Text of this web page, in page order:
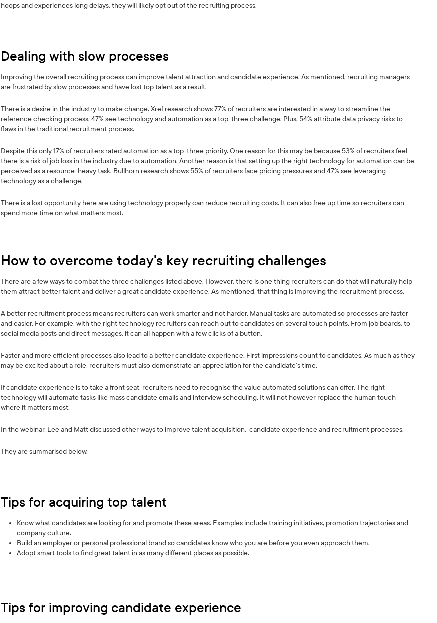
hoops and experiences long delays, they will likely opt out of the recruiting process.
Dealing with slow processes
Improving the overall recruiting process can improve talent attraction and candidate experience. As mentioned, recruiting managers
are frustrated by slow processes and have lost top talent as a result.
There is a desire in the industry to make change. Xref research shows 77% of recruiters are interested in a way to streamline the
reference checking process. 47% see technology and automation as a top-three challenge. Plus, 54% attribute data privacy risks to
flaws in the traditional recruitment process.
Despite this only 17% of recruiters rated automation as a top-three priority. One reason for this may be because 53% of recruiters feel
there is a risk of job loss in the industry due to automation. Another reason is that setting up the right technology for automation can be
perceived as a resource-heavy task. Bullhorn research shows 55% of recruiters face pricing pressures and 47% see leveraging
technology as a challenge.
There is a lost opportunity here are using technology properly can reduce recruiting costs. It can also free up time so recruiters can
spend more time on what matters most.
How to overcome today's key recruiting challenges
There are a few ways to combat the three challenges listed above. However, there is one thing recruiters can do that will naturally help
them attract better talent and deliver a great candidate experience. As mentioned, that thing is improving the recruitment process.
A better recruitment process means recruiters can work smarter and not harder. Manual tasks are automated so processes are faster
and easier. For example, with the right technology recruiters can reach out to candidates on several touch points. From job boards, to
social media posts and direct messages, it can all happen with a few clicks of a button.
Faster and more efficient processes also lead to a better candidate experience. First impressions count to candidates. As much as they
may be excited about a role, recruiters must also demonstrate an appreciation for the candidate’s time.
If candidate experience is to take a front seat, recruiters need to recognise the value automated solutions can offer. The right
technology will automate tasks like mass candidate emails and interview scheduling. It will not however replace the human touch
where it matters most.
In the webinar, Lee and Matt discussed other ways to improve talent acquisition, candidate experience and recruitment processes.
They are summarised below.
Tips for acquiring top talent
Know what candidates are looking for and promote these areas. Examples include training initiatives, promotion trajectories and
company culture.
Build an employer or personal professional brand so candidates know who you are before you even approach them.
Adopt smart tools to find great talent in as many different places as possible.
Tips for improving candidate experience